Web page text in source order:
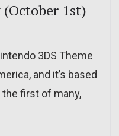
1st)
3DS Theme
and it’s based
first of many,